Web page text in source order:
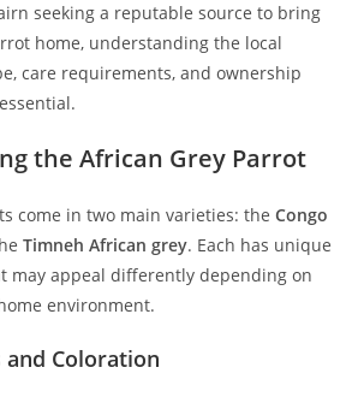
seeking a reputable source to bring
home, understanding the local
care requirements, and ownership
the African Grey Parrot
come in two main varieties: theCongo
Timneh African grey. Each has unique
may appeal differently depending on
environment.
and Coloration